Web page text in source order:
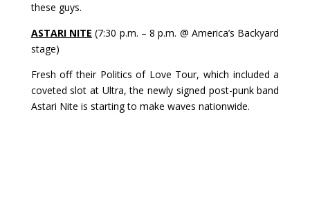
these guys.
ASTARI NITE (7:30 p.m. – 8 p.m. @ America’s Backyard
stage)
Fresh off their Politics of Love Tour, which included a
coveted slot at Ultra, the newly signed post-punk band
Astari Nite is starting to make waves nationwide.